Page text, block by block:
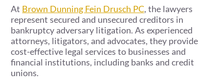
At Brown Dunning Fein Drusch PC, the lawyers
represent secured and unsecured creditors in
bankruptcy adversary litigation. As experienced
attorneys, litigators, and advocates, they provide
cost-effective legal services to businesses and
financial institutions, including banks and credit
unions.